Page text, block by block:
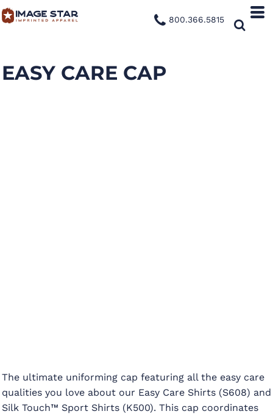
800.366.5815
EASY CARE CAP
The ultimate uniforming cap featuring all the easy care
qualities you love about our Easy Care Shirts (S608) and
Silk Touch™ Sport Shirts (K500). This cap coordinates